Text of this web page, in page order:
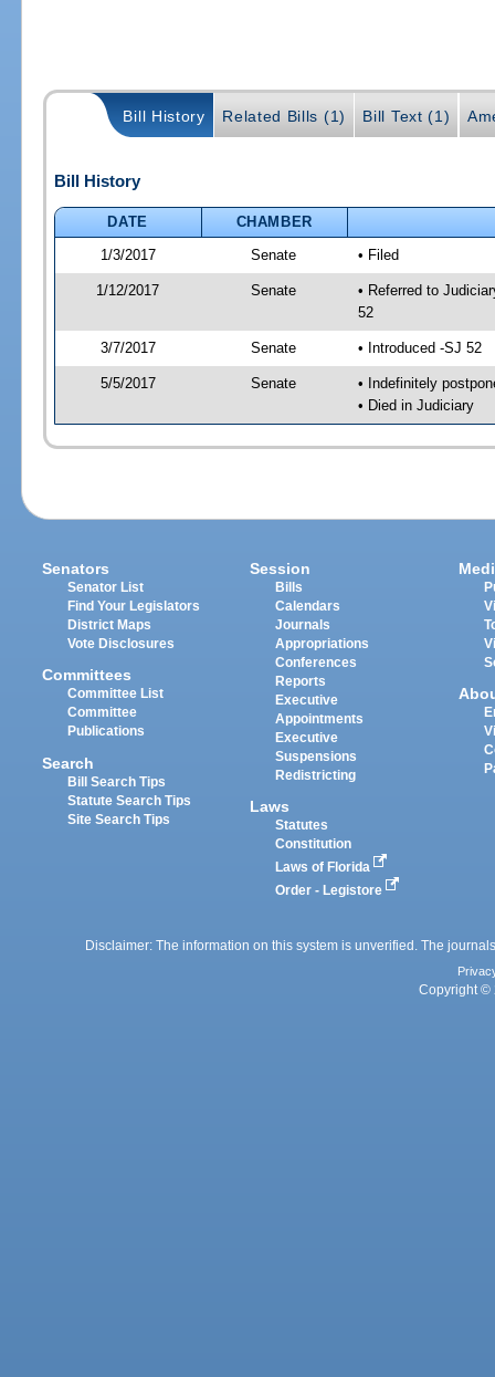
Bill History Related Bills (1) Bill Text (1)
Bill History
DATE
CHAMBER
1/3/2017
Senate • Filed
1/12/2017 Senate
• Referred to
52
3/7/2017 Senate • Introduced -SJ 52
5/5/2017 Senate
• Indefinitely
• Died in Judiciary
Senators
Senator List
Find Your Legislators
District Maps
Vote Disclosures
Committees
Committee List
Committee
Publications
Search
Bill Search Tips
Statute Search Tips
Site Search Tips
Session
Bills
Calendars
Journals
Appropriations
Conferences
Reports
Executive
Appointments
Executive
Suspensions
Redistricting
Laws
Statutes
Constitution
Laws of Florida
Order - Legistore
Disclaimer: The information on this system is unverified. The
Copyright ©